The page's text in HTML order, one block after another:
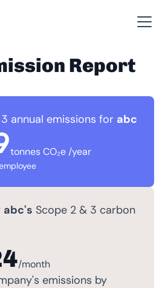
Report
annual emissions for abc
tonnes CO₂e /year
abc's Scope 2 & 3 carbon
/month
emissions by